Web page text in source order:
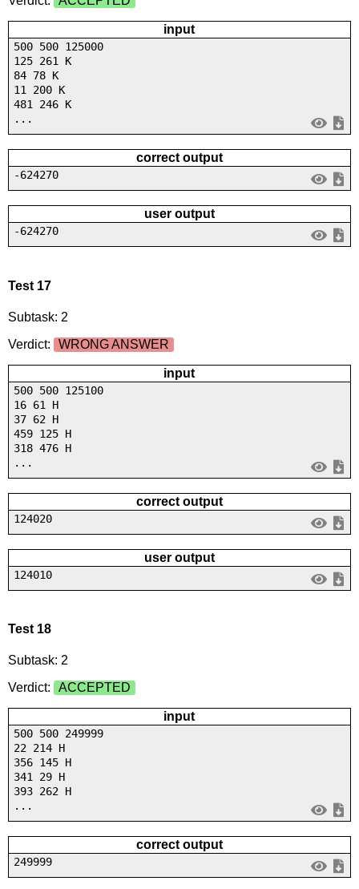
input
500 500 125000
125 261 K
84 78 K
11 200 K
481 246 K
...
correct output
-624270
user output
-624270
Test 17
Subtask: 2
Verdict:
WRONG ANSWER
input
500 500 125100
16 61 H
37 62 H
459 125 H
318 476 H
...
correct output
124020
user output
124010
Test 18
Subtask: 2
Verdict:
ACCEPTED
input
500 500 249999
22 214 H
356 145 H
341 29 H
393 262 H
...
correct output
249999